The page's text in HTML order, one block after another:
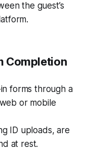
the guest’s
Completion
forms through a
or mobile
ID uploads, are
at rest.